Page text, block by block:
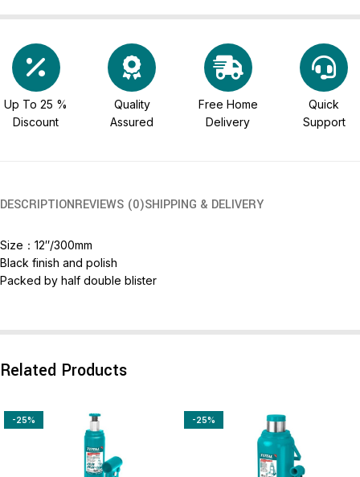
Up To 25 %
Discount
Quality
Assured
Free Home
Delivery
Quick
Support
DESCRIPTIONREVIEWS (0)SHIPPING & DELIVERY
Size：12″/300mm
Black finish and polish
Packed by half double blister
Related Products
-25% -25%